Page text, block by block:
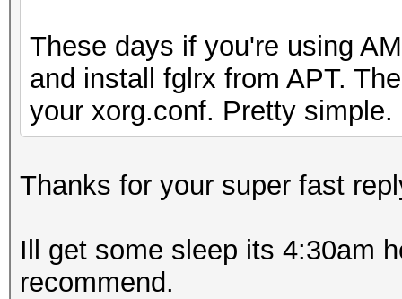
These days if you're using
and install fglrx from APT.
your xorg.conf. Pretty simple.
Thanks for your super fast
Ill get some sleep its 4:30am
recommend.